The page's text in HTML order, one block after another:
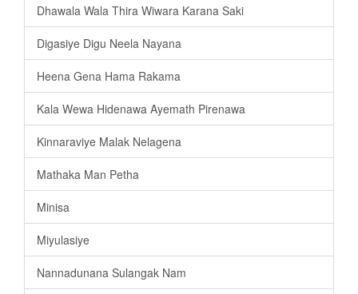
Dhawala Wala Thira Wiwara Karana Saki
Digasiye Digu Neela Nayana
Heena Gena Hama Rakama
Kala Wewa Hidenawa Ayemath Pirenawa
Kinnaraviye Malak Nelagena
Mathaka Man Petha
Minisa
Miyulasiye
Nannadunana Sulangak Nam